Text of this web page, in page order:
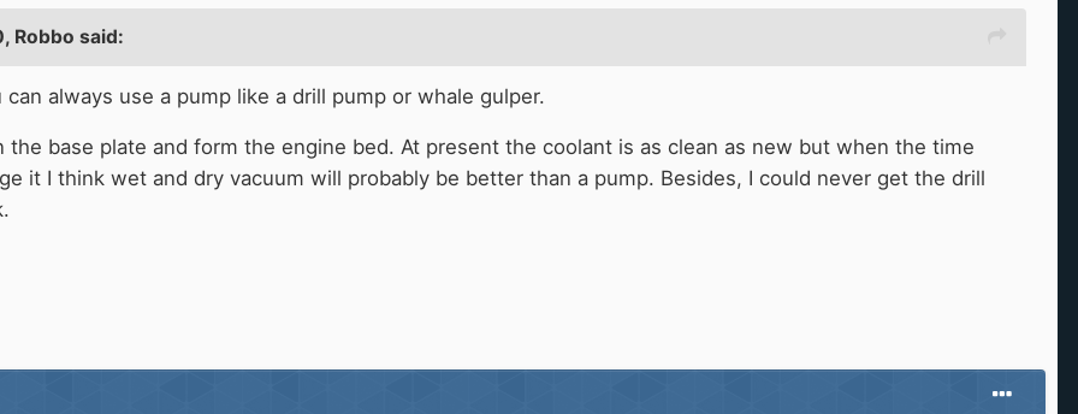
Robbo said:
always use a pump like a drill pump or whale gulper.
the base plate and form the engine bed. At present the coolant is as clean as new but when the time
it I think wet and dry vacuum will probably be better than a pump. Besides, I could never get the drill